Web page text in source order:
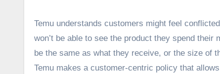
Temu understands customers might feel
won’t be able to see the product they spend
be the same as what they receive, or the size of
Temu makes a customer-centric policy that